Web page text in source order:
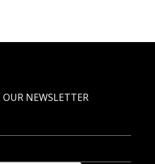
OUR NEWSLETTER